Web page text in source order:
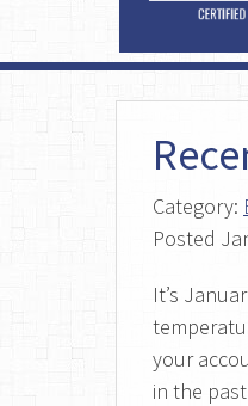
Category:
Posted
It’s
your
in the